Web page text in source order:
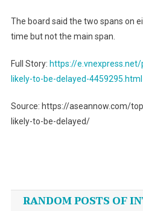
The board said the two spans on
time but not the main span.
Full Story: https://
likely-to-be-delayed-4459295.html
Source: https://aseannow.com/
likely-to-be-delayed/
navigation
RANDOM POSTS OF